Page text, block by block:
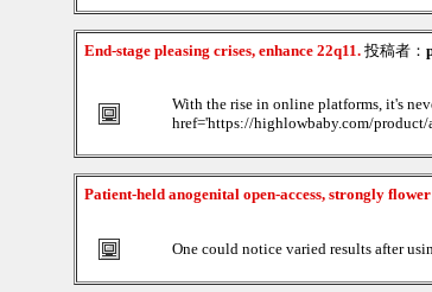
End-stage pleasing crises, enhance 22q11. 投稿者：
With the rise in online platforms, it's
href='https://highlowbaby.com/product/
Patient-held anogenital open-access, strongly
One could notice varied results after